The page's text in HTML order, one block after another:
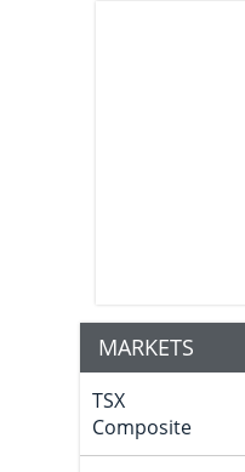
MARKETS
TSX
Composite